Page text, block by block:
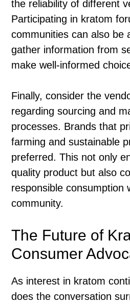
the reliability of different
Participating in kratom
communities can also be
gather information from
make well-informed
Finally, consider the
regarding sourcing and
processes. Brands that
farming and sustainable
preferred. This not only
quality product but also
responsible consumption
community.
The Future of
Consumer
As interest in kratom
does the conversation